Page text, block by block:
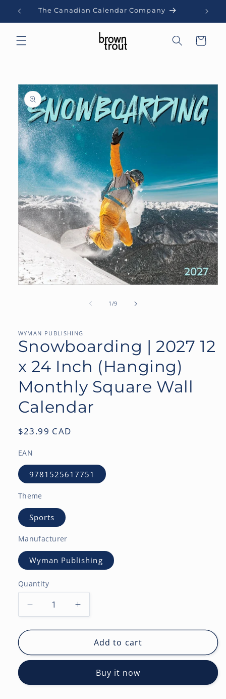
Skip to
content
The Canadian Calendar Company
Cart
Skip to
product
information
1 /of
9
WYMAN PUBLISHING
Snowboarding | 2027 12
x 24 Inch (Hanging)
Monthly Square Wall
Calendar
Regular
$23.99 CAD
EAN
9781525617751
Theme
Sports
Manufacturer
Wyman Publishing
Quantity
Decrease
quantity
for
|
x
Increase
quantity
for
Snowboarding
|
x
Add to cart
Buy it now